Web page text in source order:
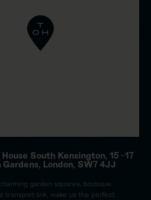
South Kensington, 15 -17
London, SW7 4JJ
garden squares, boutique
transport link, make us the perfect